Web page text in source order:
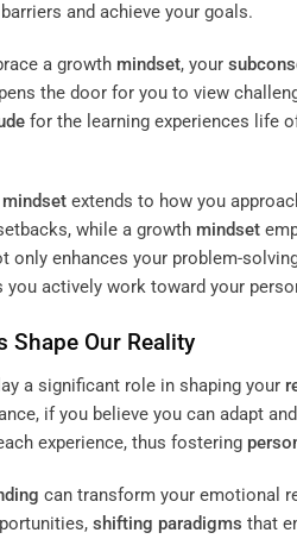
and achieve your goals.
a growth mindset, your
the door for you to view
for the learning experiences life
mindset extends to how you
while a growth mindset
only enhances your problem-
actively work toward your
Shape Our Reality
a significant role in shaping your
if you believe you can adapt
experience, thus fostering
can transform your emotional
shifting paradigms that